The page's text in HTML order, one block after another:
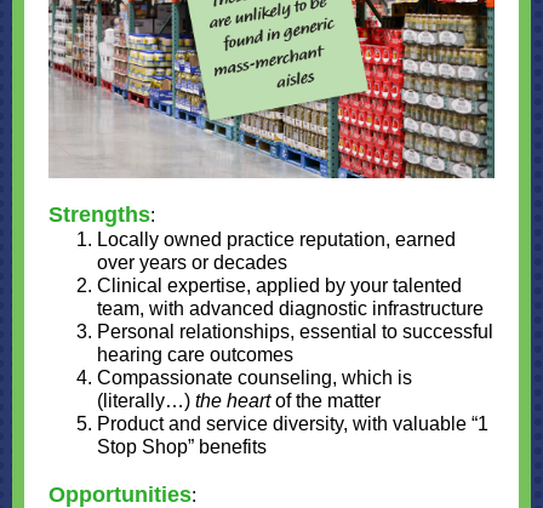
Strengths:
Locally owned practice reputation, earned
over years or decades
Clinical expertise, applied by your talented
team, with advanced diagnostic infrastructure
Personal relationships, essential to successful
hearing care outcomes
Compassionate counseling, which is
(literally…) the heartof the matter
Product and service diversity, with valuable “1
Stop Shop” benefits
Opportunities: